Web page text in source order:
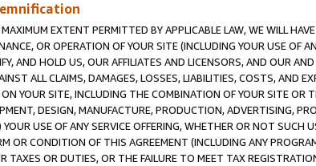
EXTENT PERMITTED BY APPLICABLE LAW, WE WILL
OR OPERATION OF YOUR SITE (INCLUDING YOUR USE OF
AND HOLD US, OUR AFFILIATES AND LICENSORS, AND OUR
ALL CLAIMS, DAMAGES, LOSSES, LIABILITIES, COSTS, AND
ON YOUR SITE, INCLUDING THE COMBINATION OF YOUR SITE
DESIGN, MANUFACTURE, PRODUCTION, ADVERTISING,
YOUR USE OF ANY SERVICE OFFERING, WHETHER OR NOT
OR CONDITION OF THIS AGREEMENT (INCLUDING ANY
TAXES OR DUTIES, OR THE FAILURE TO MEET TAX